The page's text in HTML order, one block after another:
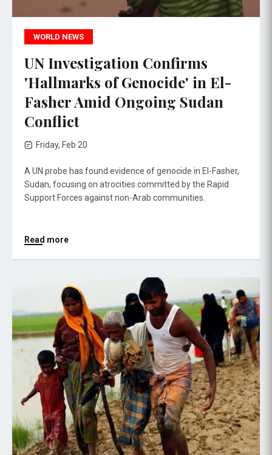
WORLD NEWS
UN Investigation Confirms
'Hallmarks of Genocide' in El-
Fasher Amid Ongoing Sudan
Conflict
Friday, Feb 20
A UN probe has found evidence of genocide in El-Fasher,
Sudan, focusing on atrocities committed by the Rapid
Support Forces against non-Arab communities.
Read more